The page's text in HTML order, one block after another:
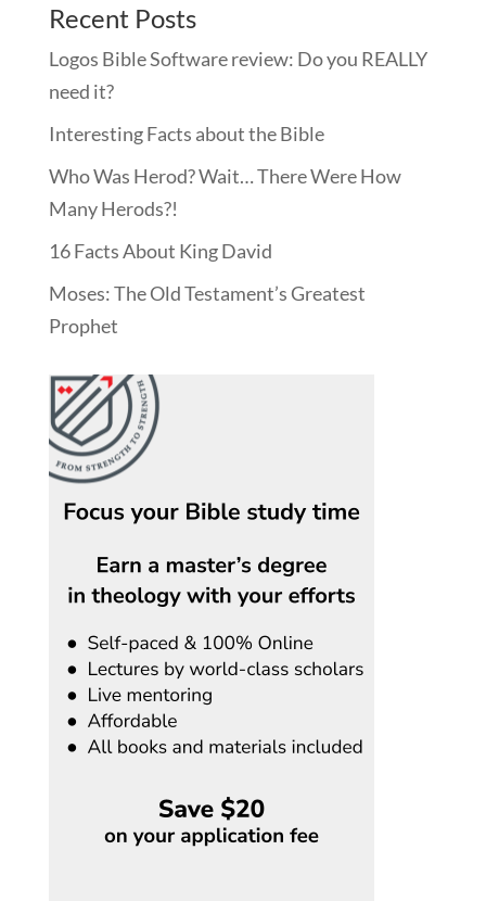
Recent Posts
Logos Bible Software review: Do you REALLY
need it?
Interesting Facts about the Bible
Who Was Herod? Wait… There Were How
Many Herods?!
16 Facts About King David
Moses: The Old Testament’s Greatest
Prophet